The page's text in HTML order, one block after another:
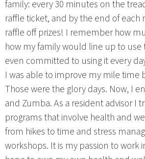
family: every 30 minutes on the
raffle ticket, and by the end of
raffle off prizes! I remember how
how my family would line up to
even committed to using it every
I was able to improve my mile time
Those were the glory days. Now, I
and Zumba. As a resident advisor I
programs that involve health and
from hikes to time and stress
workshops. It is my passion to work